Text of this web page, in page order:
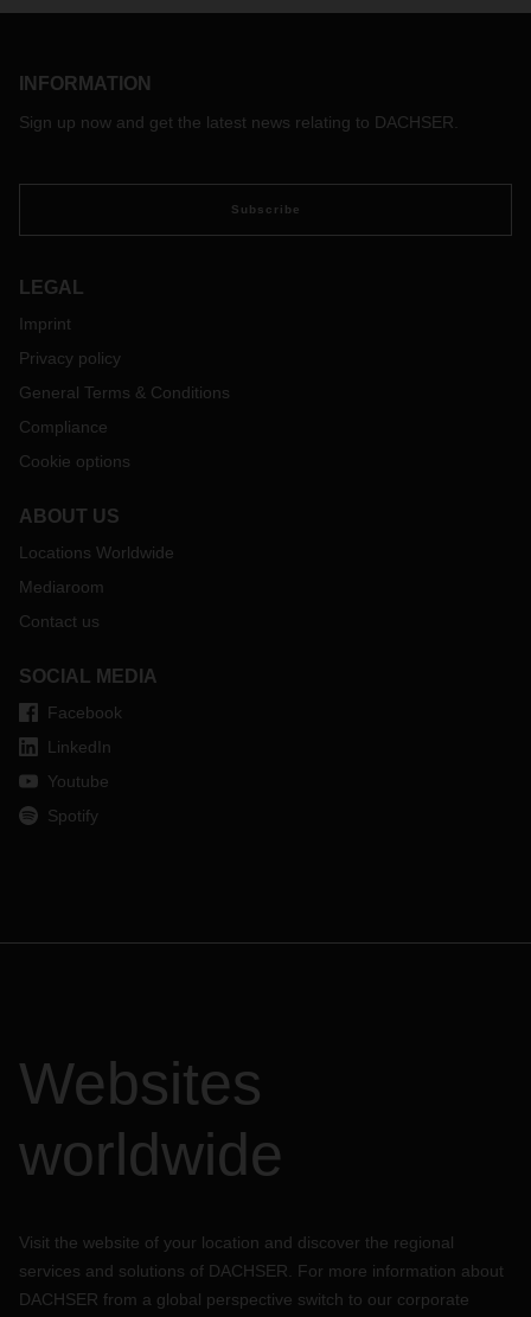
INFORMATION
Sign up now and get the latest news relating to DACHSER.
Subscribe
LEGAL
Imprint
Privacy policy
General Terms & Conditions
Compliance
Cookie options
ABOUT US
Locations Worldwide
Mediaroom
Contact us
SOCIAL MEDIA
Facebook
LinkedIn
Youtube
Spotify
Websites
worldwide
Visit the website of your location and discover the regional
services and solutions of DACHSER. For more information about
DACHSER from a global perspective switch to our corporate